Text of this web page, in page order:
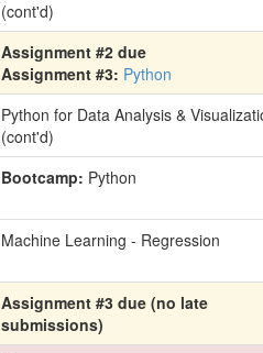
(cont'd)
Assignment #2 due
Assignment #3: Python
Python for Data Analysis &
(cont'd)
Bootcamp: Python
Machine Learning - Regression
Assignment #3 due (no late
submissions)